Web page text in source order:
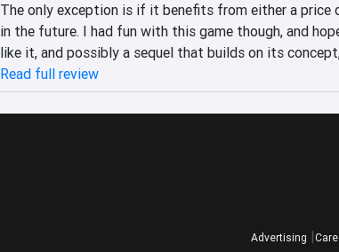
The only exception is if it benefits from either a price
in the future. I had fun with this game though, and
like it, and possibly a sequel that builds on its
Read full review
Advertising